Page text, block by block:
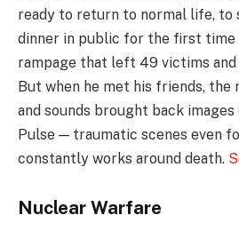
ready to return to normal life, to
dinner in public for the first time
rampage that left 49 victims and
But when he met his friends, the
and sounds brought back
Pulse — traumatic scenes even
constantly works around death.
Nuclear Warfare